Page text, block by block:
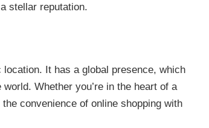
stellar reputation.
It has a global presence, which
Whether you’re in the heart of a
convenience of online shopping with